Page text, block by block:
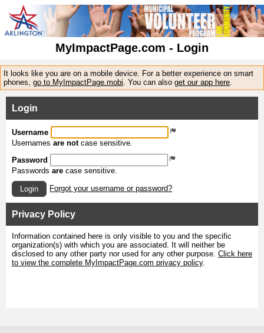
MyImpactPage.com - Login
It looks like you are on a mobile device. For a better experience on smart
phones, go to MyImpactPage.mobi . You can also get our app here
Login
Username
Usernames are notcase sensitive.
Password
Passwords are case sensitive.
Login Forgot your username or password?
Privacy Policy
Information contained here is only visible to you and the specific
organization(s) with which you are associated. It will neither be
disclosed to any other party nor used for any other purpose. Click here
to view the complete MyImpactPage.com privacy policy.